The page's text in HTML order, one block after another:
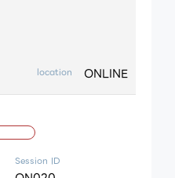
location ONLINE
Session ID